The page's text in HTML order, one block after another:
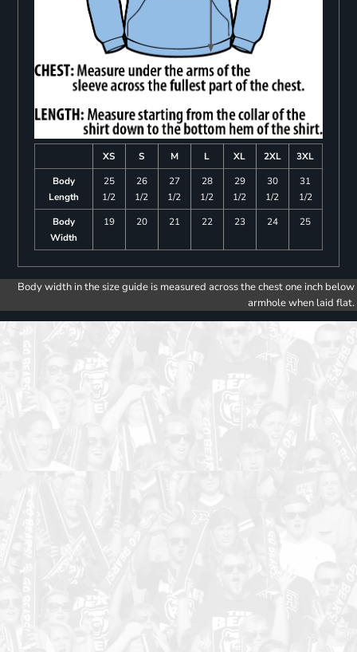
XS S M L XL 2XL
3XL
Body
Length
25
1/2
26
1/2
27
1/2
28
1/2
29
1/2
30
1/2
31
1/2
Body
Width
19 20 21 22 23 24 25
Body width in the size guide is measured across the chest one inch below
armhole when laid flat.